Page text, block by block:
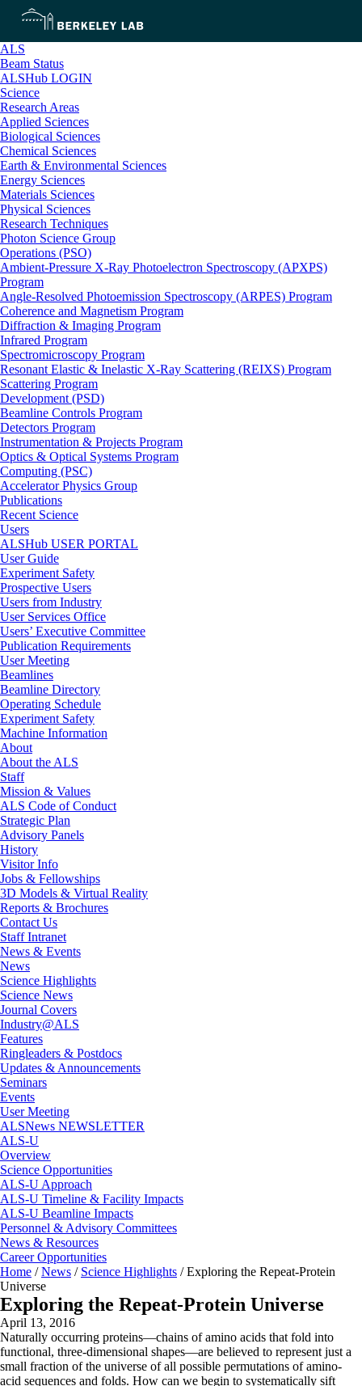
ALS
Beam Status
ALSHub LOGIN
Science
Research Areas
Applied Sciences
Biological Sciences
Chemical Sciences
Earth & Environmental Sciences
Energy Sciences
Materials Sciences
Physical Sciences
Research Techniques
Photon Science Group
Operations (PSO)
Ambient-Pressure X-Ray Photoelectron Spectroscopy (APXPS)
Program
Angle-Resolved Photoemission Spectroscopy (ARPES) Program
Coherence and Magnetism Program
Diffraction & Imaging Program
Infrared Program
Spectromicroscopy Program
Resonant Elastic & Inelastic X-Ray Scattering (REIXS) Program
Scattering Program
Development (PSD)
Beamline Controls Program
Detectors Program
Instrumentation & Projects Program
Optics & Optical Systems Program
Computing (PSC)
Accelerator Physics Group
Publications
Recent Science
Users
ALSHub USER PORTAL
User Guide
Experiment Safety
Prospective Users
Users from Industry
User Services Office
Users’ Executive Committee
Publication Requirements
User Meeting
Beamlines
Beamline Directory
Operating Schedule
Experiment Safety
Machine Information
About
About the ALS
Staff
Mission & Values
ALS Code of Conduct
Strategic Plan
Advisory Panels
History
Visitor Info
Jobs & Fellowships
3D Models & Virtual Reality
Reports & Brochures
Contact Us
Staff Intranet
News & Events
News
Science Highlights
Science News
Journal Covers
Industry@ALS
Features
Ringleaders & Postdocs
Updates & Announcements
Seminars
Events
User Meeting
ALSNews NEWSLETTER
ALS-U
Overview
Science Opportunities
ALS-U Approach
ALS-U Timeline & Facility Impacts
ALS-U Beamline Impacts
Personnel & Advisory Committees
News & Resources
Career Opportunities
Home / News / Science Highlights /Exploring the Repeat-Protein
Universe
Exploring the Repeat-Protein Universe
April 13, 2016
Naturally occurring proteins—chains of amino acids that fold into
functional, three-dimensional shapes—are believed to represent just a
small fraction of the universe of all possible permutations of amino-
acid sequences and folds. How can we begin to systematically sift